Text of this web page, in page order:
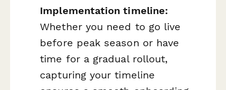
Implementation timeline:
Whether you need to go live
before peak season or have
time for a gradual rollout,
capturing your timeline